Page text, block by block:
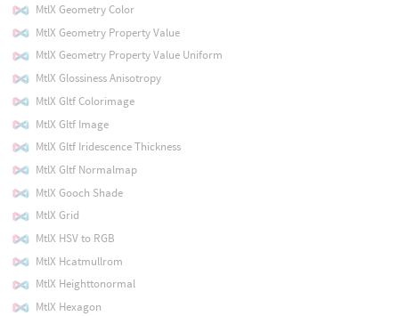
MtlX Geometry Color
MtlX Geometry Property Value
MtlX Geometry Property Value Uniform
MtlX Glossiness Anisotropy
MtlX Gltf Colorimage
MtlX Gltf Image
MtlX Gltf Iridescence Thickness
MtlX Gltf Normalmap
MtlX Gooch Shade
MtlX Grid
MtlX HSV to RGB
MtlX Hcatmullrom
MtlX Heighttonormal
MtlX Hexagon